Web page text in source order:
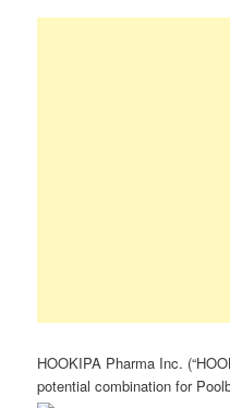
HOOKIPA Pharma Inc.
potential combination for